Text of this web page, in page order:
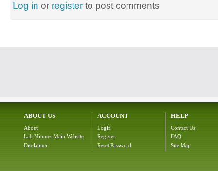
Log in or register to post comments
ABOUT US
About
Lab Minutes Main Website
Disclaimer
ACCOUNT
Login
Register
Reset Password
HELP
Contact Us
FAQ
Site Map